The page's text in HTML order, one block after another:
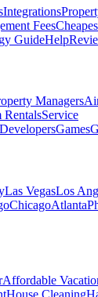
Integrations
Fees
GuideHelp
Managers
RentalsService
DevelopersGames
Las VegasLos
ChicagoAtlanta
Affordable